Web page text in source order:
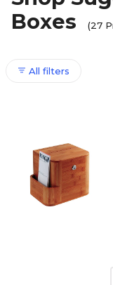
Boxes
(27
All filters